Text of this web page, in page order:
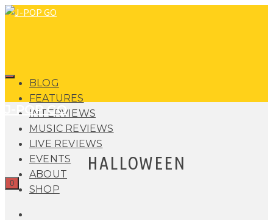
BLOG
FEATURES
INTERVIEWS
MUSIC REVIEWS
LIVE REVIEWS
EVENTS
ABOUT
SHOP
J-POP GO
0
HALLOWEEN